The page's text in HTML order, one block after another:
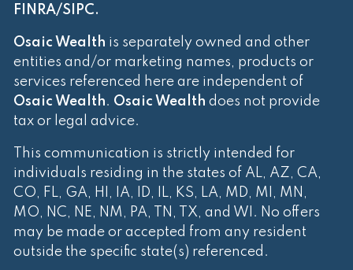
FINRA/SIPC.
Osaic Wealth is separately owned and other
entities and/or marketing names, products or
services referenced here are independent of
Osaic Wealth. Osaic Wealth does not provide
tax or legal advice.
This communication is strictly intended for
individuals residing in the states of AL, AZ, CA,
CO, FL, GA, HI, IA, ID, IL, KS, LA, MD, MI, MN,
MO, NC, NE, NM, PA, TN, TX, and WI. No offers
may be made or accepted from any resident
outside the specific state(s) referenced.